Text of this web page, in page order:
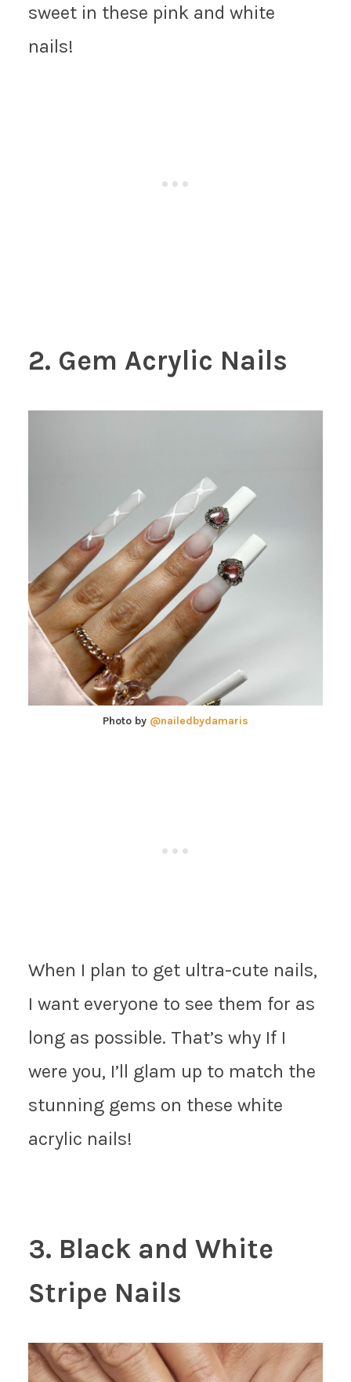
sweet in these pink and white
nails!
2. Gem Acrylic Nails
Photo by @nailedbydamaris
When I plan to get ultra-cute nails,
I want everyone to see them for as
long as possible. That’s why If I
were you, I’ll glam up to match the
stunning gems on these white
acrylic nails!
3. Black and White
Stripe Nails